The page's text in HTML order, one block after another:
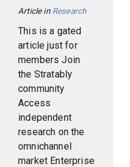
Article in Research
This is a gated
article just for
members Join
the Stratably
community
Access
independent
research on the
omnichannel
market Enterprise